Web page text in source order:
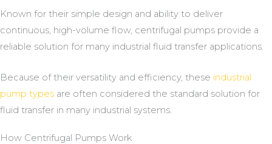
Known for their simple design and ability to deliver
continuous, high-volume flow, centrifugal pumps provide a
reliable solution for many industrial fluid transfer applications.
Because of their versatility and efficiency, these industrial
pump types are often considered the standard solution for
fluid transfer in many industrial systems.
How Centrifugal Pumps Work